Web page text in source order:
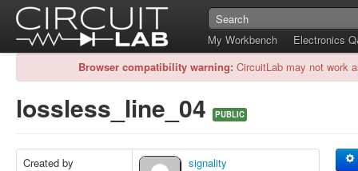
My Workbench
Electronics
Browser compatibility warning: CircuitLab may not work
lossless_line_04 PUBLIC
Created by signality